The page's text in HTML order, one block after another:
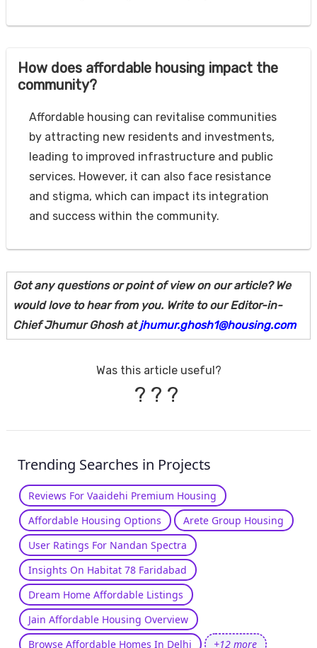
How does affordable housing impact the
community?
Affordable housing can revitalise communities
by attracting new residents and investments,
leading to improved infrastructure and public
services. However, it can also face resistance
and stigma, which can impact its integration
and success within the community.
Got any questions or point of view on our article? We
would love to hear from you. Write to our Editor-in-
Chief Jhumur Ghosh atjhumur.ghosh1@housing.com
Was this article useful?
? ? ?
Trending Searches in Projects
Reviews For Vaaidehi Premium Housing
Affordable Housing Options
Arete Group Housing
User Ratings For Nandan Spectra
Insights On Habitat 78 Faridabad
Dream Home Affordable Listings
Jain Affordable Housing Overview
Browse Affordable Homes In Delhi
+12 more